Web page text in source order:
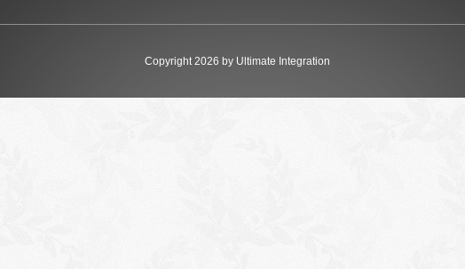
Copyright 2026 by Ultimate Integration